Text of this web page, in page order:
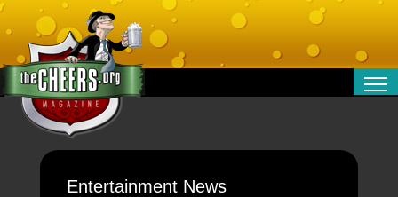
Entertainment News